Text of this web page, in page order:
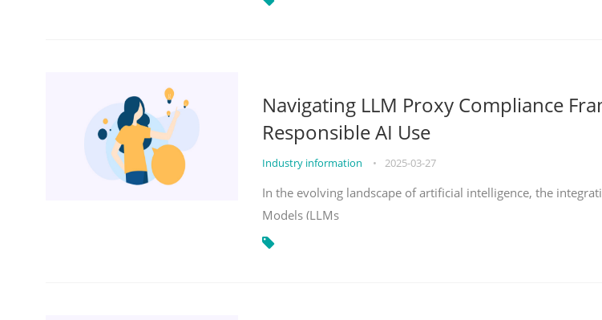
Navigating LLM Proxy Compliance
Responsible AI Use
Industry information • 2025-03-27
In the evolving landscape of artificial intelligence, the
Models (LLMs